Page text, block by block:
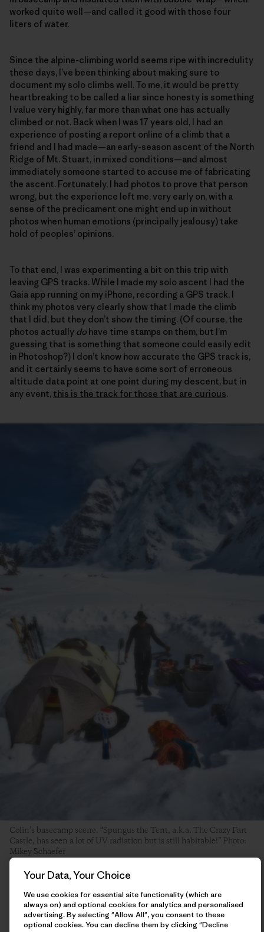
worked quite well—and called it good with those four
liters of water.
Since the alpine-climbing world seems ripe with incredulity
these days, I’ve been thinking about making sure to
document my solo climbs well. To me, it would be pretty
heartbreaking to be called a liar since honesty is something
I value very highly, far more than what one has actually
climbed or not. Back when I was 17 years old, I had an
experience of posting a report online of a climb that a
friend and I had made—an early-season ascent of the North
Ridge of Mt. Stuart, in mixed conditions—and almost
immediately someone started to accuse me of fabricating
the ascent. Fortunately, I had photos to prove that person
wrong, but the experience left me, very early on, with a
sense of the predicament one might end up in without
photos when human emotions (principally jealousy) take
hold of peoples’ opinions.
To that end, I was experimenting a bit on this trip with
leaving GPS tracks. While I made my solo ascent I had the
Gaia app running on my iPhone, recording a GPS track. I
think my photos very clearly show that I made the climb
that I did, but they don’t show the timing. (Of course, the
photos actually do have time stamps on them, but I’m
guessing that is something that someone could easily edit
in Photoshop?) I don’t know how accurate the GPS track is,
and it certainly seems to have some sort of erroneous
altitude data point at one point during my descent, but in
any event,this is the track for those that are curious.
Colin’s basecamp scene. “Spungus the Tent, a.k.a. The Crazy Fart
Castle, has seen a lot of UV radiation but is still habitable!” Photo:
Mikey Schaefer
and hawing about what I should do next. I had some ideas of
other things I was interested in trying, and had enough food
to potentially stay in the mountains until the end of the
Your Data, Your Choice
We use cookies for essential site functionality (which are
always on) and optional cookies for analytics and personalised
advertising. By selecting "Allow All", you consent to these
optional cookies. You can decline them by clicking "Decline